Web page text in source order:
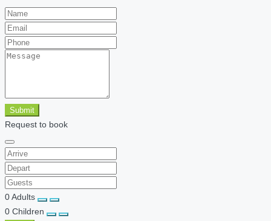
Submit
Request to book
0Adults
0 Children